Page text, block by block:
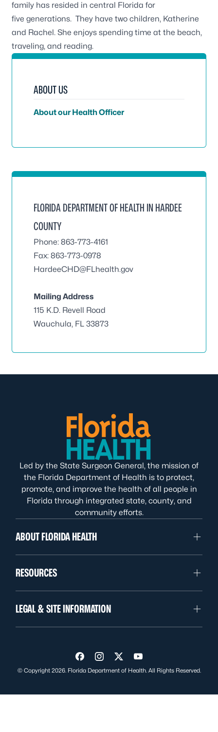
family has resided in central Florida for
five generations. They have two children, Katherine
and Rachel. She enjoys spending time at the beach,
traveling, and reading.
ABOUT US
About our Health Officer
FLORIDA DEPARTMENT OF HEALTH IN HARDEE
COUNTY
Phone: 863-773-4161
Fax: 863-773-0978
HardeeCHD@FLhealth.gov
Mailing Address
115 K.D. Revell Road
Wauchula, FL 33873
Led by the State Surgeon General, the mission of
the Florida Department of Health is to protect,
promote, and improve the health of all people in
Florida through integrated state, county, and
community efforts.
ABOUT FLORIDA HEALTH
RESOURCES
LEGAL & SITE INFORMATION
Visit us on Facebook
Visit us on Instagram
Visit us on Twitter
Visit us on YouTube
© Copyright 2026. Florida Department of Health. All Rights Reserved.